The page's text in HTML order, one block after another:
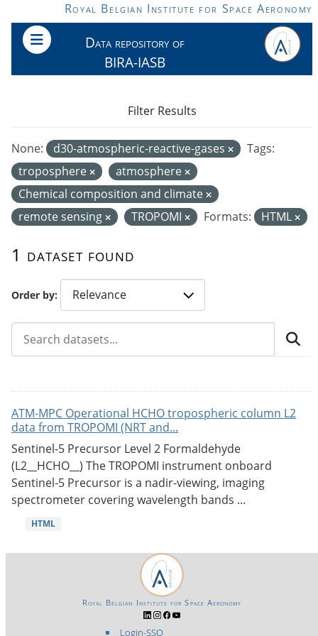
Skip to main contentRoyal Belgian Institute for Space Aeronomy
Data repository of
BIRA-IASB
Order by
1 dataset found
None: d30-atmospheric-reactive-gases
Tags:
troposphere
atmosphere
Chemical composition and climate
remote sensing
TROPOMI Formats: HTML
Filter Results
ATM-MPC Operational HCHO tropospheric column L2
data from TROPOMI (NRT and...
Sentinel-5 Precursor Level 2 Formaldehyde
(L2__HCHO__) The TROPOMI instrument onboard
Sentinel-5 Precursor is a nadir-viewing, imaging
spectrometer covering wavelength bands ...
HTML
Login-SSO
Royal Belgian Institute for Space Aeronomy